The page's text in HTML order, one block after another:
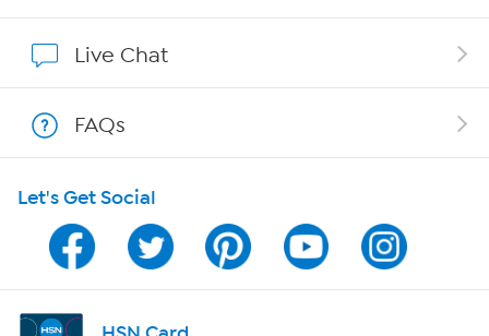
Program Guide
Channel Finder
Shop By Remote
Live Chat
FAQs
Let's Get Social